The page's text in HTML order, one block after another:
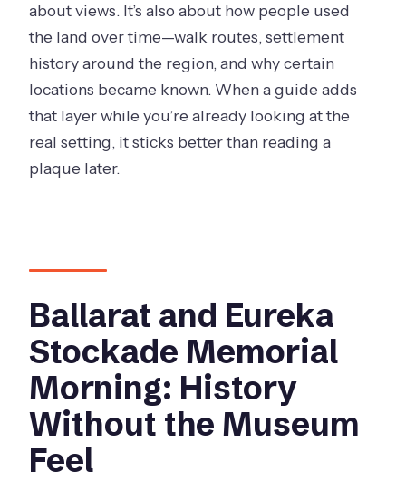
about views. It’s also about how people used
the land over time—walk routes, settlement
history around the region, and why certain
locations became known. When a guide adds
that layer while you’re already looking at the
real setting, it sticks better than reading a
plaque later.
Ballarat and Eureka
Stockade Memorial
Morning: History
Without the Museum
Feel